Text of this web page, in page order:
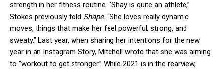
strength in her fitness routine. “Shay is quite an athlete,”
Stokes previously told Shape. “She loves really dynamic
moves, things that make her feel powerful, strong, and
sweaty.” Last year, when sharing her intentions for the new
year in an Instagram Story, Mitchell wrote that she was aiming
to “workout to get stronger.” While 2021 is in the rearview,